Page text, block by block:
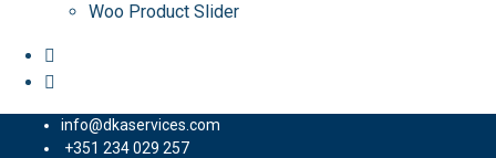
Woo Product Slider
info@dkaservices.com
+351 234 029 257